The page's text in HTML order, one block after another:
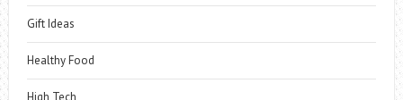
Gift Ideas
Healthy Food
High Tech